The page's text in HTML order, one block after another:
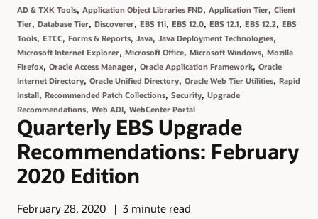
AD & TXK Tools, Application Object Libraries FND, Application Tier, Client
Tier, Database Tier, Discoverer, EBS 11i, EBS 12.0, EBS 12.1, EBS 12.2, EBS
Tools, ETCC, Forms & Reports, Java, Java Deployment Technologies,
Microsoft Internet Explorer, Microsoft Office, Microsoft Windows, Mozilla
Firefox, Oracle Access Manager, Oracle Application Framework, Oracle
Internet Directory, Oracle Unified Directory, Oracle Web Tier Utilities, Rapid
Install, Recommended Patch Collections, Security, Upgrade
Recommendations, Web ADI, WebCenter Portal
Quarterly EBS Upgrade
Recommendations: February
2020 Edition
February 28, 2020
3 minute read